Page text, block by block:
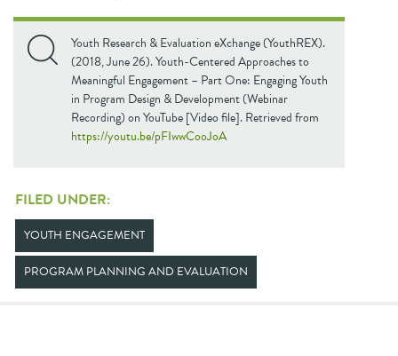
Youth Research & Evaluation eXchange (YouthREX).
(2018, June 26). Youth-Centered Approaches to
Meaningful Engagement – Part One: Engaging Youth
in Program Design & Development (Webinar
Recording) on YouTube [Video file]. Retrieved from
https://youtu.be/pFIwwCooJoA
FILED UNDER:
YOUTH ENGAGEMENT
PROGRAM PLANNING AND EVALUATION